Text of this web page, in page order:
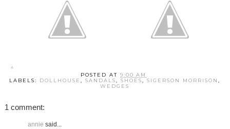
POSTED AT9:00 AM
LABELS: DOLLHOUSE,SANDALS,SHOES,SIGERSON MORRISON,
WEDGES
1 comment:
annie said...